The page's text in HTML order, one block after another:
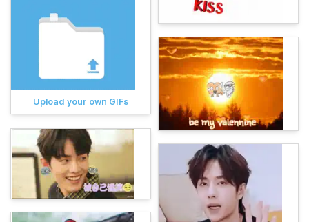
Upload your own GIFs